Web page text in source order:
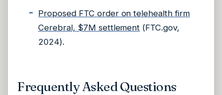
Proposed FTC order on telehealth firm
Cerebral, $7M settlement (FTC.gov,
2024).
Frequently Asked Questions